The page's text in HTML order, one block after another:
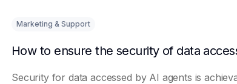
Marketing & Support
Security for data accessed by AI agents is